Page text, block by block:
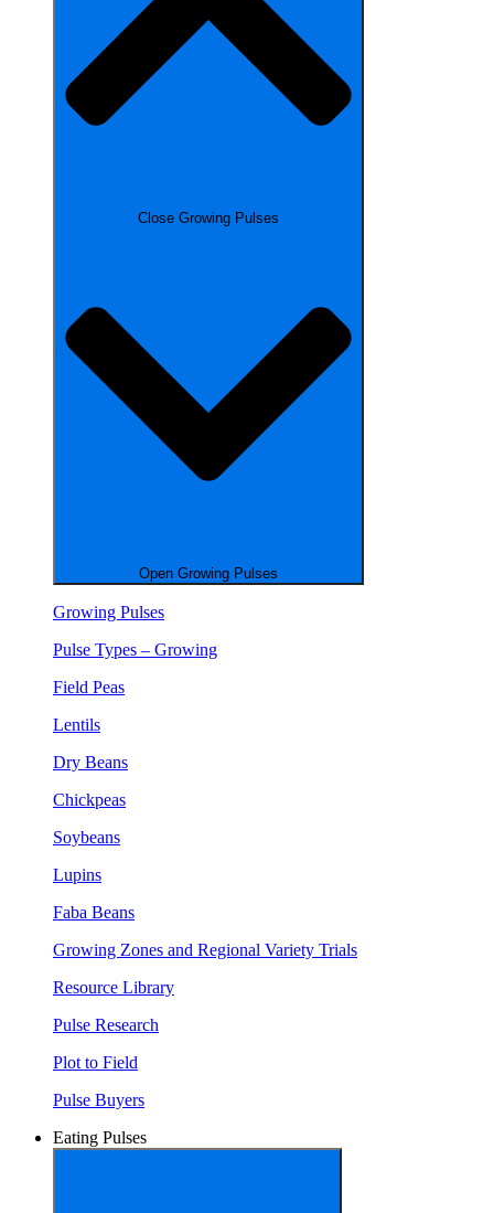
Close Growing Pulses
Open Growing Pulses
Growing Pulses
Pulse Types – Growing
Field Peas
Lentils
Dry Beans
Chickpeas
Soybeans
Lupins
Faba Beans
Growing Zones and Regional Variety Trials
Resource Library
Pulse Research
Plot to Field
Pulse Buyers
Eating Pulses